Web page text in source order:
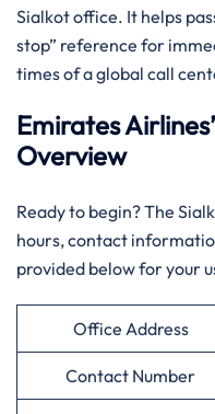
Sialkot office. It helps
stop” reference for
times of a global call
Emirates
Overview
Ready to begin? The
hours, contact
provided below for your
Office Address
Contact Number